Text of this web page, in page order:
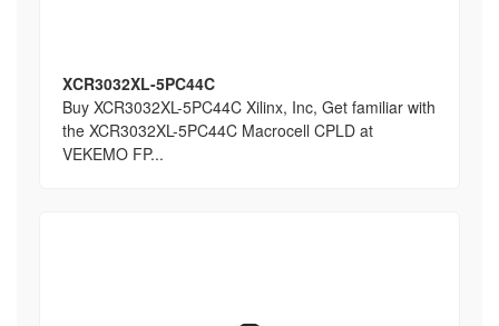
XCR3032XL-5PC44C
Buy XCR3032XL-5PC44C Xilinx, Inc, Get familiar with
the XCR3032XL-5PC44C Macrocell CPLD at
VEKEMO FP...